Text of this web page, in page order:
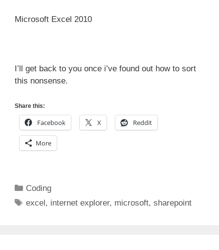
Microsoft Excel 2010
I’ll get back to you once i’ve found out how to sort
this nonsense.
Share this:
Facebook X Reddit
More
Categories
Coding
Tags
excel, internet explorer, microsoft,sharepoint